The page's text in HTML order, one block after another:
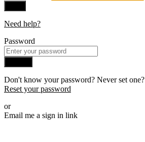
Need help?
Password
Don't know your password? Never set one?
Reset your password
or
Email me a sign in link